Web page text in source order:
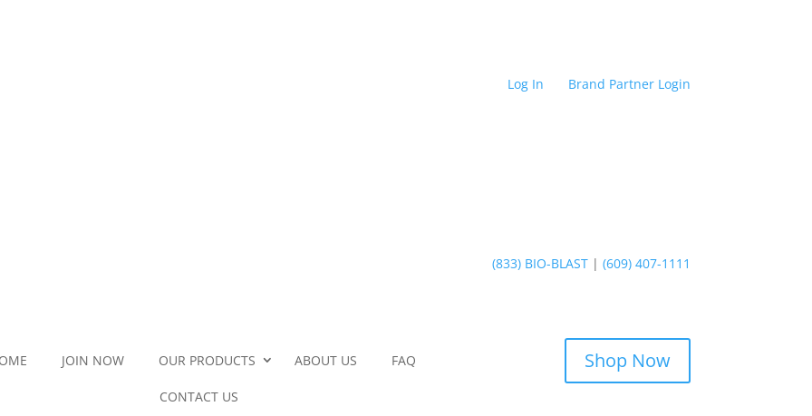
Log In Brand Partner Login
(833) BIO-BLAST | (609) 407-1111
JOIN NOW OUR PRODUCTS ABOUT US FAQ
CONTACT US
Shop Now